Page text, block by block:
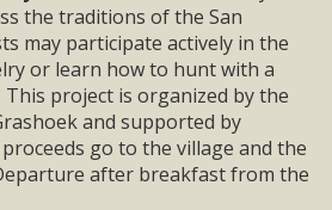
the traditions of the San
may participate actively in the
or learn how to hunt with a
This project is organized by the
and supported by
go to the village and the
after breakfast from the